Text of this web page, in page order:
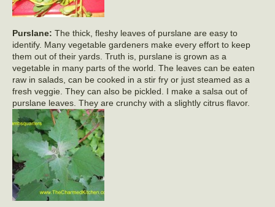
Purslane: The thick, fleshy leaves of purslane are easy to
identify. Many vegetable gardeners make every effort to keep
them out of their yards. Truth is, purslane is grown as a
vegetable in many parts of the world. The leaves can be eaten
raw in salads, can be cooked in a stir fry or just steamed as a
fresh veggie. They can also be pickled. I make a salsa out of
purslane leaves. They are crunchy with a slightly citrus flavor.